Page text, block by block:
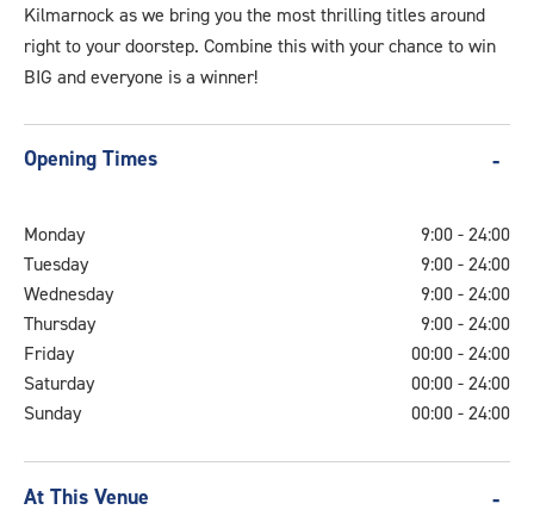
Kilmarnock as we bring you the most thrilling titles around
right to your doorstep. Combine this with your chance to win
BIG and everyone is a winner!
Opening Times
Monday
9:00 - 24:00
Tuesday
9:00 - 24:00
Wednesday
9:00 - 24:00
Thursday
9:00 - 24:00
Friday
00:00 - 24:00
Saturday
00:00 - 24:00
Sunday
00:00 - 24:00
At This Venue